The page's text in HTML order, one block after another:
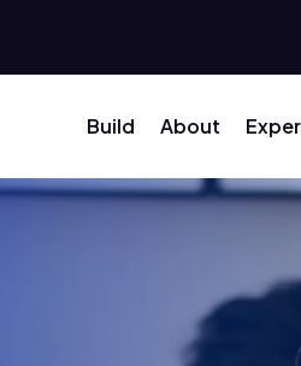
Build About